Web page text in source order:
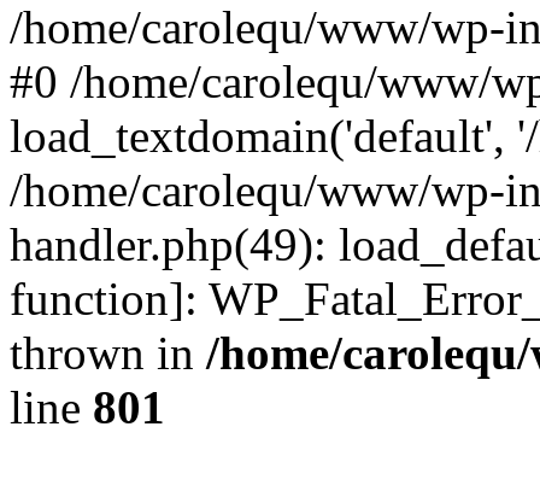
/home/carolequ/www/wp-
#0 /home/carolequ/www/
load_textdomain('default',
/home/carolequ/www/wp-
handler.php(49):
function]:
thrown in /home/
line 801